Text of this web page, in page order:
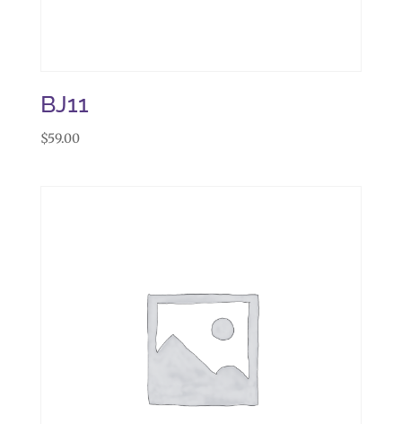
BJ11
$59.00